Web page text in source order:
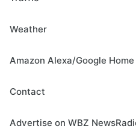
Weather
Amazon Alexa/Google Home
Contact
Advertise on WBZ